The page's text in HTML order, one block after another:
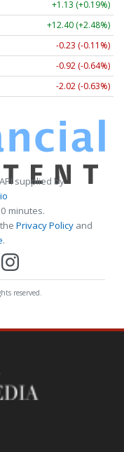
+1.13 (+0.19%)
+12.40 (+2.48%)
-0.23 (-0.11%)
-0.92 (-0.64%)
-2.02 (-0.63%)
supplied by
minutes.
Privacy Policy and
.
reserved.